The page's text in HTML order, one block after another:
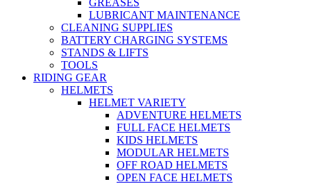
GREASES
LUBRICANT MAINTENANCE
CLEANING SUPPLIES
BATTERY CHARGING SYSTEMS
STANDS & LIFTS
TOOLS
RIDING GEAR
HELMETS
HELMET VARIETY
ADVENTURE HELMETS
FULL FACE HELMETS
KIDS HELMETS
MODULAR HELMETS
OFF ROAD HELMETS
OPEN FACE HELMETS